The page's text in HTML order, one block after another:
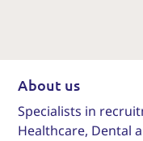
About us
Specialists in
Healthcare, Dental